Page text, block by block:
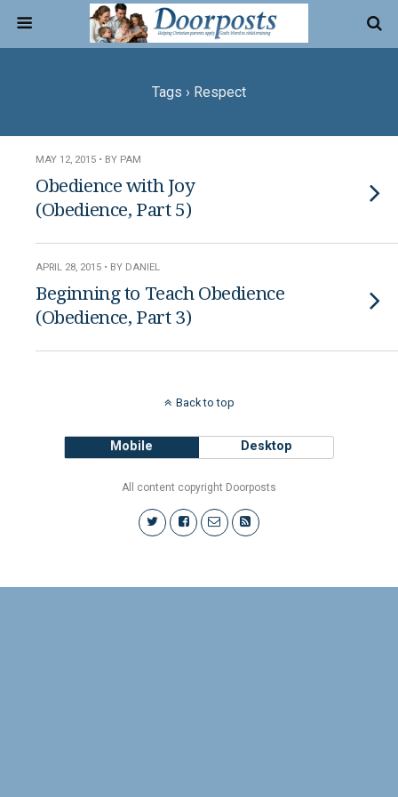
Tags › Respect
MAY 12, 2015 • BY PAM
Obedience with Joy
(Obedience, Part 5)
APRIL 28, 2015 • BY DANIEL
Beginning to Teach Obedience
(Obedience, Part 3)
Back to top
Mobile Desktop
All content copyright Doorposts